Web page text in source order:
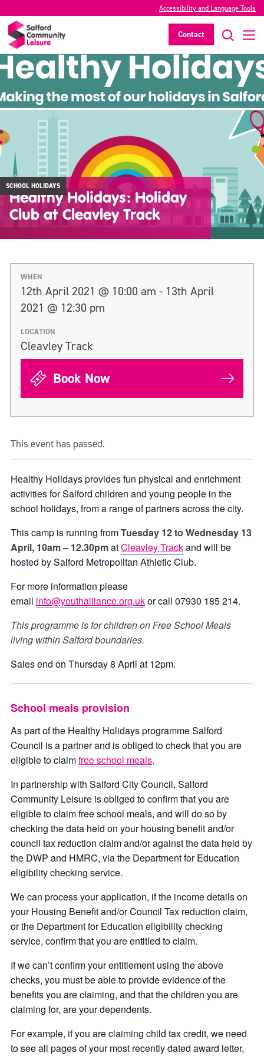
Accessibility and Language Tools
Contact
SCHOOL HOLIDAYS
Healthy Holidays: Holiday
Club at Cleavley Track
WHEN
12th April 2021 @ 10:00 am - 13th April
2021 @ 12:30 pm
LOCATION
Cleavley Track
Book Now
This event has passed.
Healthy Holidays provides fun physical and enrichment
activities for Salford children and young people in the
school holidays, from a range of partners across the city.
This camp is running fromTuesday 12 to Wednesday 13
April, 10am – 12.30pmatCleavley Trackand will be
hosted by Salford Metropolitan Athletic Club.
For more information please
email info@youthalliance.org.ukor call 07930 185 214.
This programme is for children on Free School Meals
living within Salford boundaries.
Sales end on Thursday 8 April at 12pm.
School meals provision
As part of the Healthy Holidays programme Salford
Council is a partner and is obliged to check that you are
eligible to claimfree school meals.
In partnership with Salford City Council, Salford
Community Leisure is obliged to confirm that you are
eligible to claim free school meals, and will do so by
checking the data held on your housing benefit and/or
council tax reduction claim and/or against the data held by
the DWP and HMRC, via the Department for Education
eligibility checking service.
We can process your application, if the income details on
your Housing Benefit and/or Council Tax reduction claim,
or the Department for Education eligibility checking
service, confirm that you are entitled to claim.
If we can’t confirm your entitlement using the above
checks, you must be able to provide evidence of the
benefits you are claiming, and that the children you are
claiming for, are your dependents.
For example, if you are claiming child tax credit, we need
to see all pages of your most recently dated award letter,